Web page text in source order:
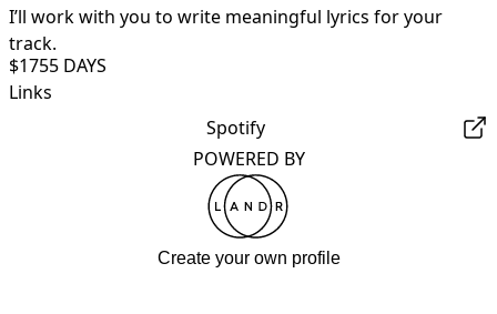
I’ll work with you to write meaningful lyrics for your
track.
$1755 DAYS
Links
Spotify
POWERED BY
Create your own profile